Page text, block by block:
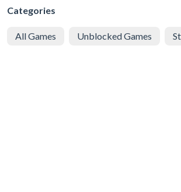
Categories
All Games Unblocked Games